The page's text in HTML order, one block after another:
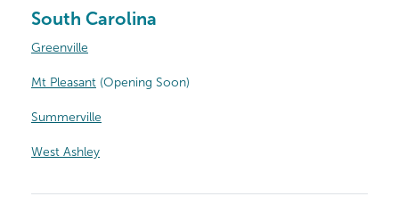
South Carolina
Greenville
Mt Pleasant (Opening Soon)
Summerville
West Ashley